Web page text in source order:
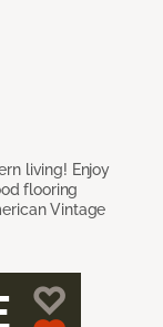
living! Enjoy
flooring
Vintage